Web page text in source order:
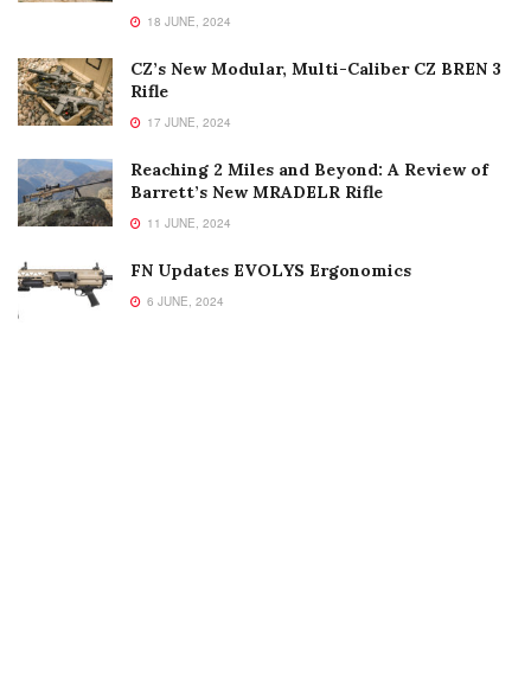
18 JUNE, 2024
CZ’s New Modular, Multi-Caliber CZ BREN 3
Rifle
17 JUNE, 2024
Reaching 2 Miles and Beyond: A Review of
Barrett’s New MRADELR Rifle
11 JUNE, 2024
FN Updates EVOLYS Ergonomics
6 JUNE, 2024